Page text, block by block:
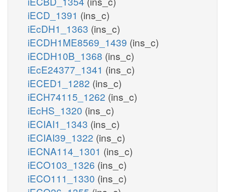
iECD_1391 (ins_c)
iEcDH1_1363 (ins_c)
iECDH1ME8569_1439 (ins_c)
iECDH10B_1368 (ins_c)
iEcE24377_1341 (ins_c)
iECED1_1282 (ins_c)
iECH74115_1262 (ins_c)
iEcHS_1320 (ins_c)
iECIAI1_1343 (ins_c)
iECIAI39_1322 (ins_c)
iECNA114_1301 (ins_c)
iECO103_1326 (ins_c)
iECO111_1330 (ins_c)